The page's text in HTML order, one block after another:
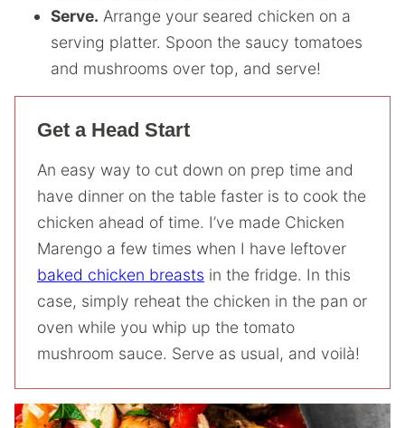
Serve. Arrange your seared chicken on a
serving platter. Spoon the saucy tomatoes
and mushrooms over top, and serve!
Get a Head Start
An easy way to cut down on prep time and
have dinner on the table faster is to cook the
chicken ahead of time. I’ve made Chicken
Marengo a few times when I have leftover
baked chicken breasts in the fridge. In this
case, simply reheat the chicken in the pan or
oven while you whip up the tomato
mushroom sauce. Serve as usual, and voilà!